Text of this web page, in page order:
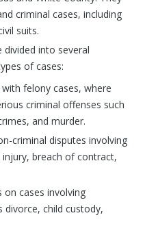
criminal cases, including
suits.
divided into several
of cases:
with felony cases, where
criminal offenses such
and murder.
criminal disputes involving
breach of contract,
on cases involving
child custody,